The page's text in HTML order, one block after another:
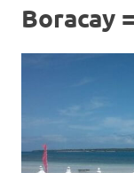
Boracay